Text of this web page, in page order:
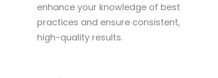
enhance your knowledge of best
practices and ensure consistent,
high-quality results.